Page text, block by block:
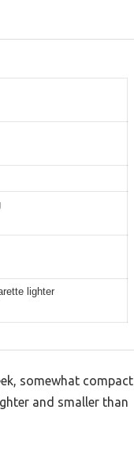
lighter
somewhat compact
and smaller than